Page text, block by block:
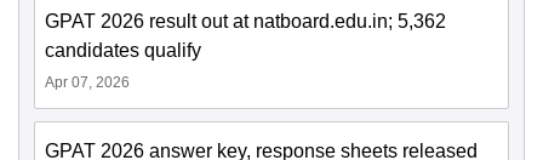
GPAT 2026 result out at natboard.edu.in; 5,362
candidates qualify
Apr 07, 2026
GPAT 2026 answer key, response sheets released